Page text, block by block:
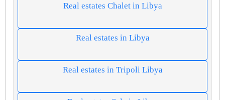
Real estates Chalet in Libya
Real estates in Libya
Real estates in Tripoli Libya